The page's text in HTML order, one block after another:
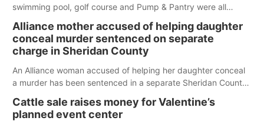
swimming pool, golf course and Pump & Pantry were all
Alliance mother accused of helping daughter
conceal murder sentenced on separate
charge in Sheridan County
An Alliance woman accused of helping her daughter conceal
a murder has been sentenced in a separate Sheridan County
Cattle sale raises money for Valentine’s
planned event center